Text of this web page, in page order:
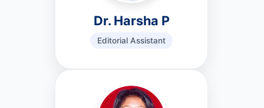
Dr. Harsha P
Editorial Assistant